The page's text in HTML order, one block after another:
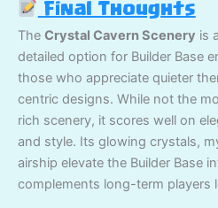
Final Thoughts
The Crystal Cavern Scenery is
detailed option for Builder Base
those who appreciate quieter
centric designs. While not the
rich scenery, it scores well on
and style. Its glowing crystals,
airship elevate the Builder Base
complements long-term players